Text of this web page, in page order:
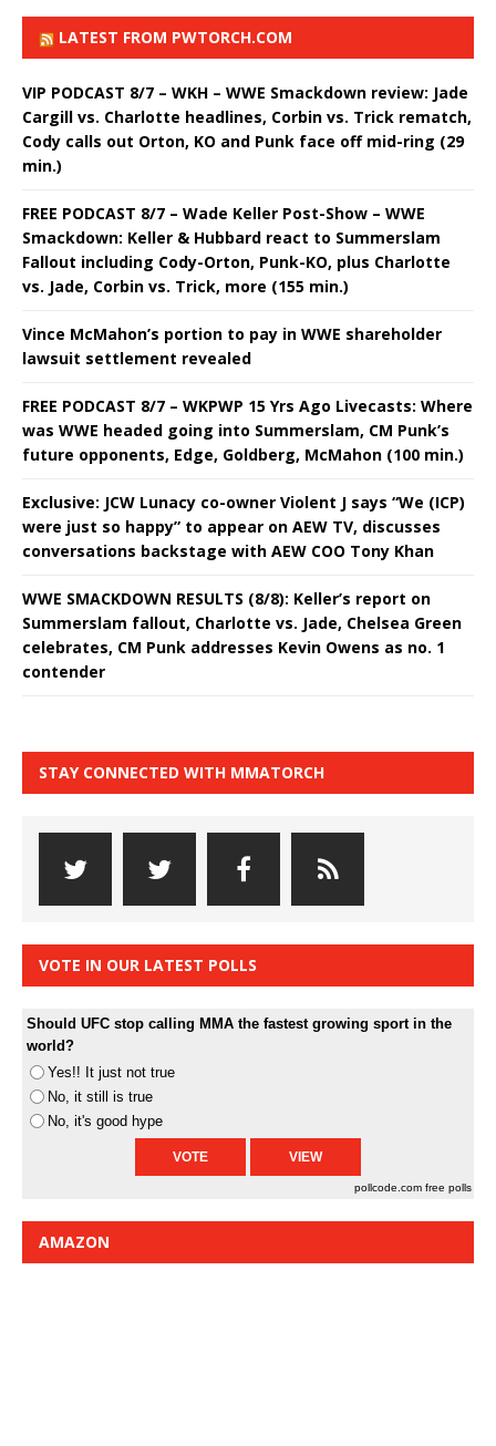
LATEST FROM PWTORCH.COM
VIP PODCAST 8/7 – WKH – WWE Smackdown review: Jade
Cargill vs. Charlotte headlines, Corbin vs. Trick rematch,
Cody calls out Orton, KO and Punk face off mid-ring (29
min.)
FREE PODCAST 8/7 – Wade Keller Post-Show – WWE
Smackdown: Keller & Hubbard react to Summerslam
Fallout including Cody-Orton, Punk-KO, plus Charlotte
vs. Jade, Corbin vs. Trick, more (155 min.)
Vince McMahon’s portion to pay in WWE shareholder
lawsuit settlement revealed
FREE PODCAST 8/7 – WKPWP 15 Yrs Ago Livecasts: Where
was WWE headed going into Summerslam, CM Punk’s
future opponents, Edge, Goldberg, McMahon (100 min.)
Exclusive: JCW Lunacy co-owner Violent J says “We (ICP)
were just so happy” to appear on AEW TV, discusses
conversations backstage with AEW COO Tony Khan
WWE SMACKDOWN RESULTS (8/8): Keller’s report on
Summerslam fallout, Charlotte vs. Jade, Chelsea Green
celebrates, CM Punk addresses Kevin Owens as no. 1
contender
STAY CONNECTED WITH MMATORCH
VOTE IN OUR LATEST POLLS
Should UFC stop calling MMA the fastest growing sport in the
world?
Yes!! It just not true
No, it still is true
No, it's good hype
pollcode.com free polls
AMAZON